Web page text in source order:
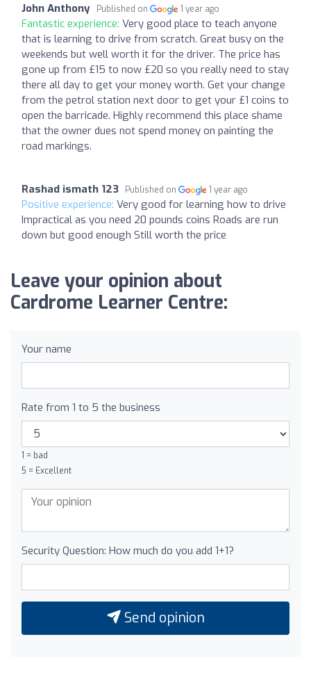
John Anthony Published on 1 year ago
Fantastic experience: Very good place to teach anyone
that is learning to drive from scratch. Great busy on the
weekends but well worth it for the driver. The price has
gone up from £15 to now £20 so you really need to stay
there all day to get your money worth. Get your change
from the petrol station next door to get your £1 coins to
open the barricade. Highly recommend this place shame
that the owner dues not spend money on painting the
road markings.
Rashad ismath 123 Published on 1 year ago
Positive experience: Very good for learning how to drive
Impractical as you need 20 pounds coins Roads are run
down but good enough Still worth the price
Leave your opinion about
Cardrome Learner Centre:
Your name
Rate from 1 to 5 the business
1 = bad
5 = Excellent
Security Question: How much do you add 1+1?
Send opinion